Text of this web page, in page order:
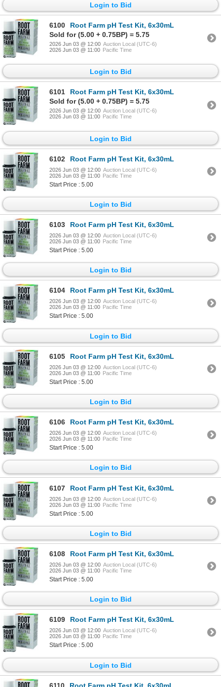
Login to Bid
6100
Root Farm pH Test Kit, 6x30mL
Sold for (5.00 + 0.75BP) = 5.75
2026 Jun 03 @ 12:00 Auction Local (UTC-6)
2026 Jun 03 @ 11:00 Pacific Time
Login to Bid
6101
Root Farm pH Test Kit, 6x30mL
Sold for (5.00 + 0.75BP) = 5.75
2026 Jun 03 @ 12:00 Auction Local (UTC-6)
2026 Jun 03 @ 11:00 Pacific Time
Login to Bid
6102 Root Farm pH Test Kit, 6x30mL
2026 Jun 03 @ 12:00 Auction Local (UTC-6)
2026 Jun 03 @ 11:00 Pacific Time
Start Price : 5.00
Login to Bid
6103 Root Farm pH Test Kit, 6x30mL
2026 Jun 03 @ 12:00 Auction Local (UTC-6)
2026 Jun 03 @ 11:00 Pacific Time
Start Price : 5.00
Login to Bid
6104 Root Farm pH Test Kit, 6x30mL
2026 Jun 03 @ 12:00 Auction Local (UTC-6)
2026 Jun 03 @ 11:00 Pacific Time
Start Price : 5.00
Login to Bid
6105 Root Farm pH Test Kit, 6x30mL
2026 Jun 03 @ 12:00 Auction Local (UTC-6)
2026 Jun 03 @ 11:00 Pacific Time
Start Price : 5.00
Login to Bid
6106 Root Farm pH Test Kit, 6x30mL
2026 Jun 03 @ 12:00 Auction Local (UTC-6)
2026 Jun 03 @ 11:00 Pacific Time
Start Price : 5.00
Login to Bid
6107 Root Farm pH Test Kit, 6x30mL
2026 Jun 03 @ 12:00 Auction Local (UTC-6)
2026 Jun 03 @ 11:00 Pacific Time
Start Price : 5.00
Login to Bid
6108 Root Farm pH Test Kit, 6x30mL
2026 Jun 03 @ 12:00 Auction Local (UTC-6)
2026 Jun 03 @ 11:00 Pacific Time
Start Price : 5.00
Login to Bid
6109 Root Farm pH Test Kit, 6x30mL
2026 Jun 03 @ 12:00 Auction Local (UTC-6)
2026 Jun 03 @ 11:00 Pacific Time
Start Price : 5.00
Login to Bid
6110 Root Farm pH Test Kit, 6x30mL